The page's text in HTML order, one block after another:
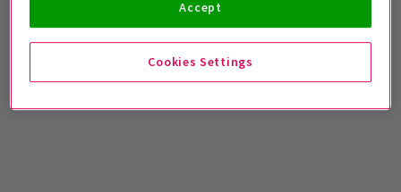
Cookies Settings
Accept